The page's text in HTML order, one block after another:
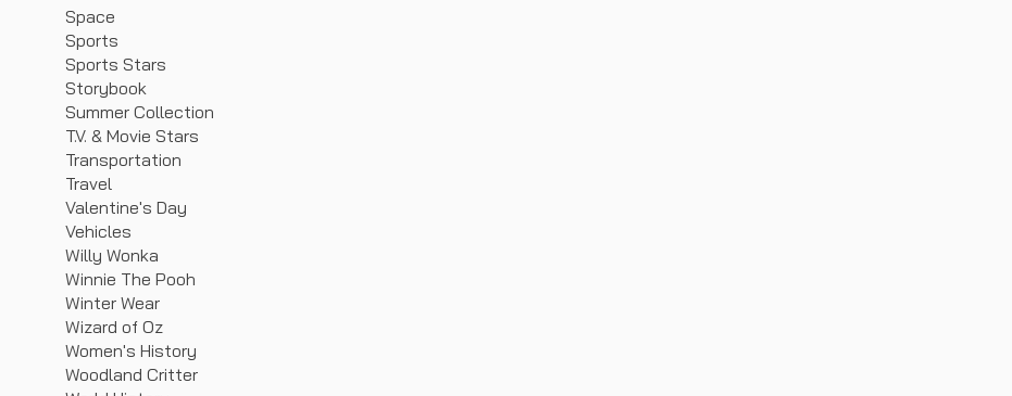
Space
Sports
Sports Stars
Storybook
Summer Collection
T.V. & Movie Stars
Transportation
Travel
Valentine's Day
Vehicles
Willy Wonka
Winnie The Pooh
Winter Wear
Wizard of Oz
Women's History
Woodland Critter